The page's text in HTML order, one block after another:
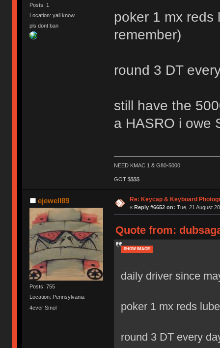
Posts: 1
Location: yall know
pls dont ban
poker 1 mx reds
remember)
round 3 DT
still have the
a HASRO i owe
NEED KMAC 1 & G80-5000
GOT $$$$
ejewell89
Posts: 755
Location: Pennsylvania
4ever Smol
Re: Keycap & Keyboard
« Reply #6652 on: Tue, 21 August
Quote from:
SHOW IMAGE
daily driver since
poker 1 mx reds
round 3 DT every